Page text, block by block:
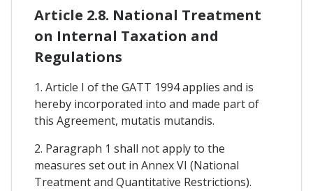
Article 2.8. National Treatment
on Internal Taxation and
Regulations
1. Article I of the GATT 1994 applies and is
hereby incorporated into and made part of
this Agreement, mutatis mutandis.
2. Paragraph 1 shall not apply to the
measures set out in Annex VI (National
Treatment and Quantitative Restrictions).